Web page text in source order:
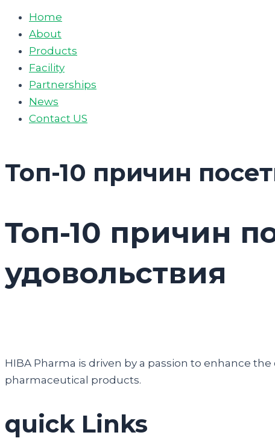
Home
About
Products
Facility
Partnerships
News
Contact US
Топ-10 причин
Топ-10 причин
удовольствия
HIBA Pharma is driven by a passion to enhance
pharmaceutical products.
quick Links